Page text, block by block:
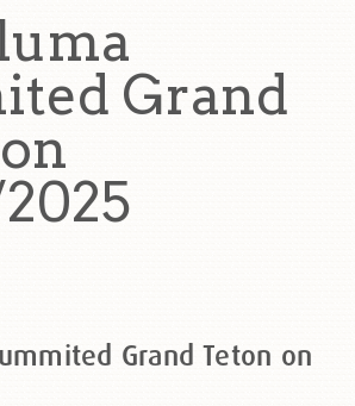
Grand
Grand Teton on